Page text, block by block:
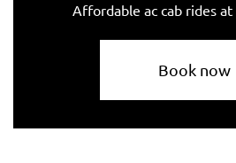
Affordable ac cab rides
Book now